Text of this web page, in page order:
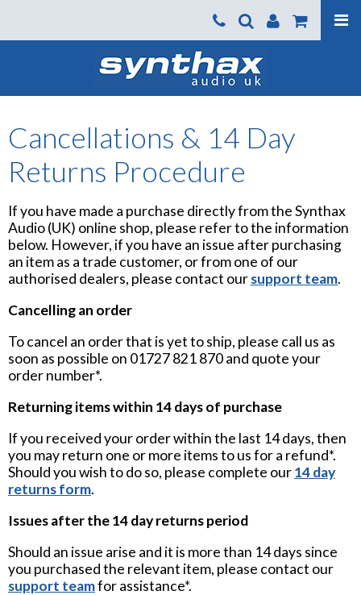
Cancellations & 14 Day
Returns Procedure
If you have made a purchase directly from the Synthax
Audio (UK) online shop, please refer to the information
below. However, if you have an issue after purchasing
an item as a trade customer, or from one of our
authorised dealers, please contact oursupport team.
Cancelling an order
To cancel an order that is yet to ship, please call us as
soon as possible on 01727 821 870 and quote your
order number*.
Returning items within 14 days of purchase
If you received your order within the last 14 days, then
you may return one or more items to us for a refund*.
Should you wish to do so, please complete our14 day
returns form.
Issues after the 14 day returns period
Should an issue arise and it is more than 14 days since
you purchased the relevant item, please contact our
support teamfor assistance*.
Products
About us
Contact Us
Where To Buy
Support
SynthaxTV